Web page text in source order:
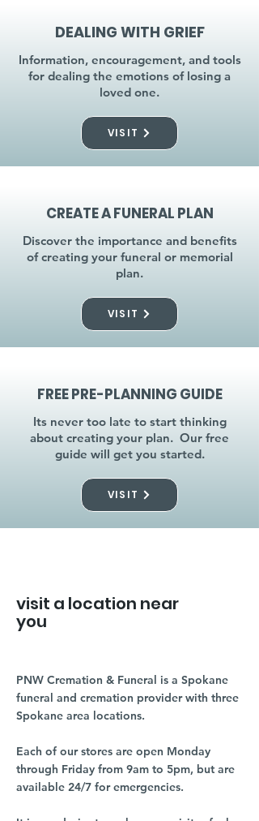
DEALING WITH GRIEF
Information, encouragement, and tools
for dealing the emotions of losing a
loved one.
VISIT
CREATE A FUNERAL PLAN
Discover the importance and benefits
of creating your funeral or memorial
plan.
VISIT
FREE PRE-PLANNING GUIDE
Its never too late to start thinking
about creating your plan. Our free
guide will get you started.
VISIT
visit a location near
you
PNW Cremation & Funeral is a Spokane
funeral and cremation provider with three
Spokane area locations.
Each of our stores are open Monday
through Friday from 9am to 5pm, but are
available 24/7 for emergencies.